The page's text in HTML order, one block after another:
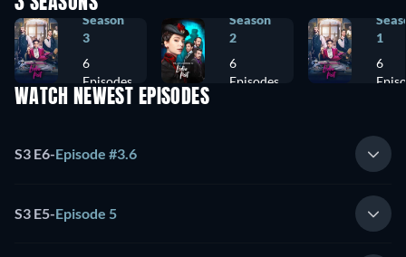
Season
3
6
Episodes
Season
2
6
Episodes
1
6
WATCH NEWEST EPISODES
S3 E6-Episode #3.6
S3 E5-Episode 5